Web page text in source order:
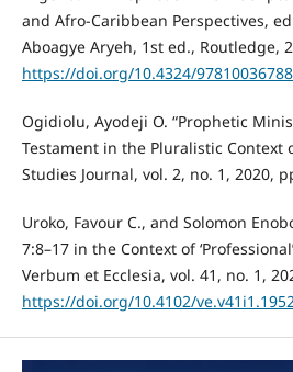
and Afro-Caribbean Perspectives,
Aboagye Aryeh, 1st ed., Routledge,
https://doi.org/10.4324/
Ogidiolu, Ayodeji O. “Prophetic
Testament in the Pluralistic Context
Studies Journal, vol. 2, no. 1, 2020,
Uroko, Favour C., and Solomon
7:8–17 in the Context of
Verbum et Ecclesia, vol. 41, no. 1,
https://doi.org/10.4102/ve.v41i1.1952